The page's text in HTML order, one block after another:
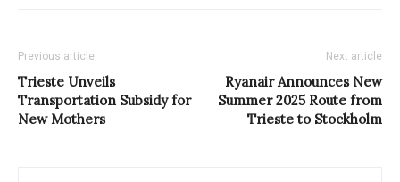
Previous article
Trieste Unveils
Transportation Subsidy for
New Mothers
Next article
Ryanair Announces New
Summer 2025 Route from
Trieste to Stockholm